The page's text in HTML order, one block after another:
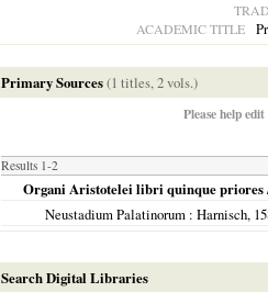
ACADEMIC TITLE
Primary Sources(1 titles, 2 vols.)
Please help
Results 1-2
Organi Aristotelei libri quinque priores
Neustadium Palatinorum : Harnisch,
Search Digital Libraries